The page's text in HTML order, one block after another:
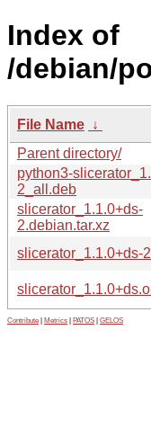
Index of
/debian/
File Name ↓
Parent directory/
python3-
2_all.deb
slicerator_1.1.0+ds-
2.debian.tar.xz
slicerator_1.1.0+ds-
Contribute Metrics PATOS GELOS